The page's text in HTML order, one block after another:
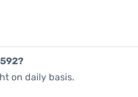
on daily basis.